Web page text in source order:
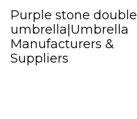
Purple stone double
umbrella|Umbrella
Manufacturers &
Suppliers